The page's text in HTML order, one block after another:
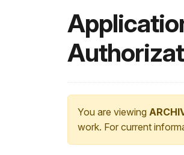
You are viewing
work. For current